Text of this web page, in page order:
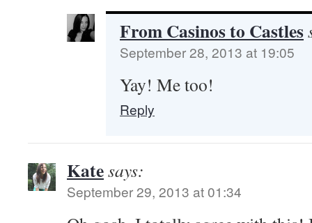
From Casinos to Castles
September 28, 2013 at 19:05
Yay! Me too!
Reply
Katesays:
September 29, 2013 at 01:34